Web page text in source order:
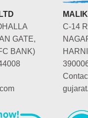
GATE,
BANK)
C-14